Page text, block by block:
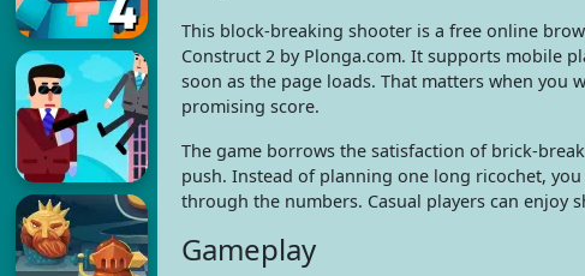
This block-breaking shooter is a free online
Construct 2 by Plonga.com. It supports mobile
soon as the page loads. That matters when you
promising score.
The game borrows the satisfaction of brick-
push. Instead of planning one long ricochet,
through the numbers. Casual players can enjoy
Gameplay